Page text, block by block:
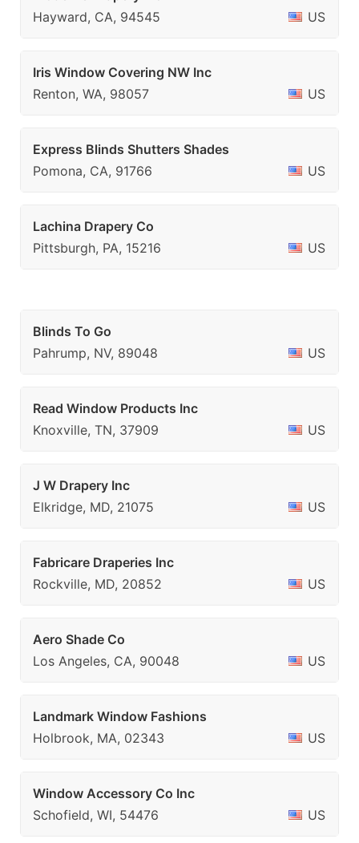
Hayward, CA, 94545
US
Iris Window Covering NW Inc
Renton, WA, 98057
US
Express Blinds Shutters Shades
Pomona, CA, 91766
US
Lachina Drapery Co
Pittsburgh, PA, 15216
US
Blinds To Go
Pahrump, NV, 89048
US
Read Window Products Inc
Knoxville, TN, 37909
US
J W Drapery Inc
Elkridge, MD, 21075
US
Fabricare Draperies Inc
Rockville, MD, 20852
US
Aero Shade Co
Los Angeles, CA, 90048
US
Landmark Window Fashions
Holbrook, MA, 02343
US
Window Accessory Co Inc
Schofield, WI, 54476
US